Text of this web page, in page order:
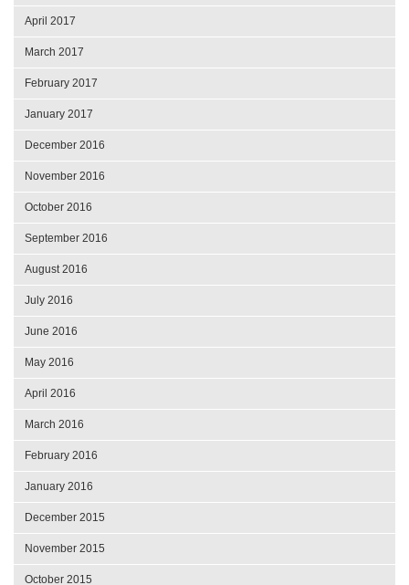
April 2017
March 2017
February 2017
January 2017
December 2016
November 2016
October 2016
September 2016
August 2016
July 2016
June 2016
May 2016
April 2016
March 2016
February 2016
January 2016
December 2015
November 2015
October 2015